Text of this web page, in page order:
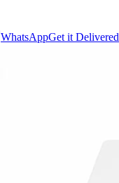
WhatsAppGet it Delivered